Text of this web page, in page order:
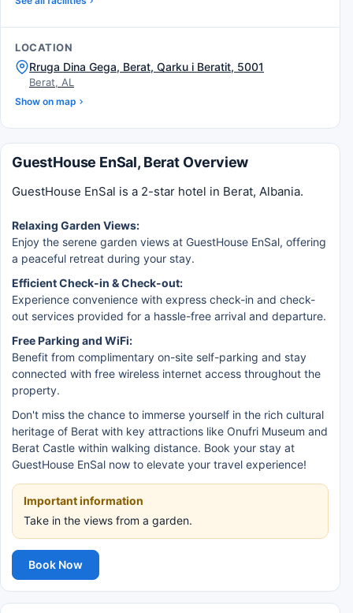
LOCATION
Rruga Dina Gega, Berat, Qarku i Beratit, 5001
Berat, AL
Show on map
GuestHouse EnSal, Berat Overview
GuestHouse EnSal is a 2-star hotel in Berat, Albania.
Relaxing Garden Views:
Enjoy the serene garden views at GuestHouse EnSal, offering
a peaceful retreat during your stay.
Efficient Check-in & Check-out:
Experience convenience with express check-in and check-
out services provided for a hassle-free arrival and departure.
Free Parking and WiFi:
Benefit from complimentary on-site self-parking and stay
connected with free wireless internet access throughout the
property.
Don't miss the chance to immerse yourself in the rich cultural
heritage of Berat with key attractions like Onufri Museum and
Berat Castle within walking distance. Book your stay at
GuestHouse EnSal now to elevate your travel experience!
Important information
Take in the views from a garden.
Book Now